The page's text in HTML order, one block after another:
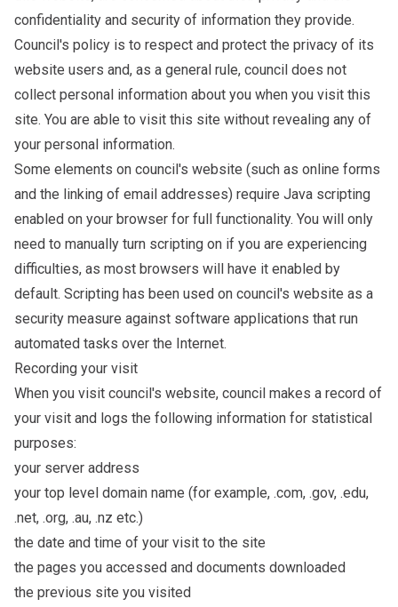
confidentiality and security of information they provide.
Council's policy is to respect and protect the privacy of its
website users and, as a general rule, council does not
collect personal information about you when you visit this
site. You are able to visit this site without revealing any of
your personal information.
Some elements on council's website (such as online forms
and the linking of email addresses) require Java scripting
enabled on your browser for full functionality. You will only
need to manually turn scripting on if you are experiencing
difficulties, as most browsers will have it enabled by
default. Scripting has been used on council's website as a
security measure against software applications that run
automated tasks over the Internet.
Recording your visit
When you visit council's website, council makes a record of
your visit and logs the following information for statistical
purposes:
your server address
your top level domain name (for example, .com, .gov, .edu,
.net, .org, .au, .nz etc.)
the date and time of your visit to the site
the pages you accessed and documents downloaded
the previous site you visited